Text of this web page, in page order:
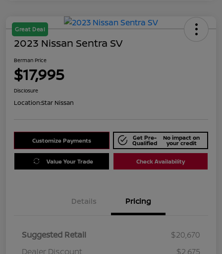
Great Deal
2023 Nissan Sentra SV
Berman Price
$17,995
Disclosure
Location:Star Nissan
Customize Payments Get Pre-
Qualified
No impact on
your credit
Value Your Trade Check Availability
Details Pricing
Suggested Retail
$20,670
Dealer Discount
$2,675